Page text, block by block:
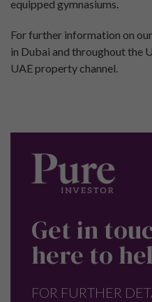
equipped gymnasiums.
For further information on
in Dubai and throughout the
UAE property channel.
Get in
here to
FOR FURTHER